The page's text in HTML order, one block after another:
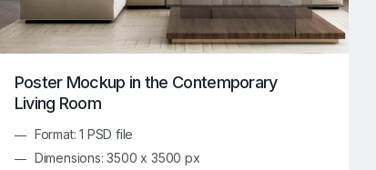
Poster Mockup in the Contemporary
Living Room
Format: 1 PSD file
Dimensions: 3500 x 3500 px